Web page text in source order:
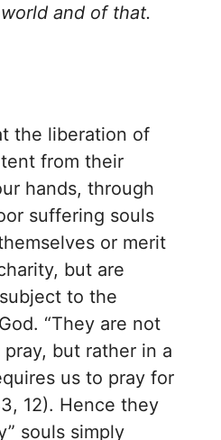
and of that.
the liberation of
from their
hands, through
suffering souls
or merit
but are
to the
“They are not
but rather in a
us to pray for
12). Hence they
souls simply